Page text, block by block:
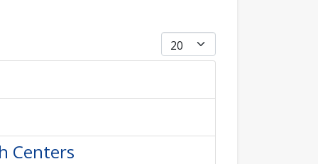
Display #
Centers